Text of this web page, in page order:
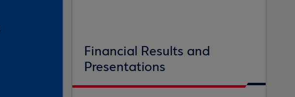
Financial Results and
Presentations